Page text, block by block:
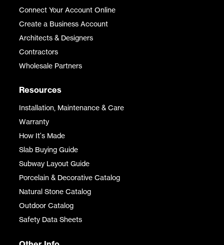
Connect Your Account Online
Create a Business Account
Architects & Designers
Contractors
Wholesale Partners
Resources
Installation, Maintenance & Care
Warranty
How It's Made
Slab Buying Guide
Subway Layout Guide
Porcelain & Decorative Catalog
Natural Stone Catalog
Outdoor Catalog
Safety Data Sheets